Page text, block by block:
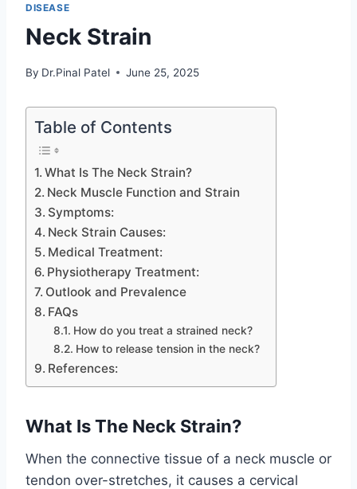
DISEASE
Neck Strain
By Dr.Pinal Patel June 25, 2025
Table of Contents
What Is The Neck Strain?
Neck Muscle Function and Strain
Symptoms:
Neck Strain Causes:
Medical Treatment:
Physiotherapy Treatment:
Outlook and Prevalence
FAQs
How do you treat a strained neck?
How to release tension in the neck?
References:
What Is The Neck Strain?
When the connective tissue of a neck muscle or
tendon over-stretches, it causes a cervical